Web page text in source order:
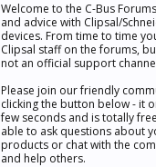
Welcome to the C-Bus Forums
and advice with Clipsal/
devices. From time to time
Clipsal staff on the forums,
not an official support
Please join our friendly
clicking the button below - it
few seconds and is totally
able to ask questions about
products or chat with the
and help others.